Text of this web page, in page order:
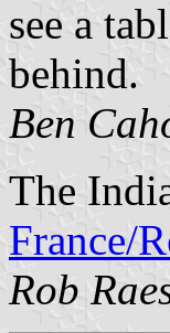
see a
behind.
Ben
The
France/R
Rob